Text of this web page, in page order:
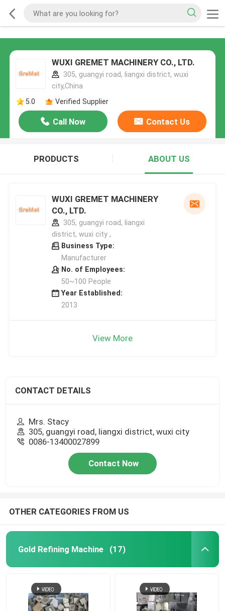
WUXI GREMET MACHINERY CO., LTD.
305, guangyi road, liangxi district, wuxi
city,China
5.0
Verified Supplier
Call Now Contact Us
PRODUCTS ABOUT US
WUXI GREMET MACHINERY
CO., LTD.
305, guangyi road, liangxi
district, wuxi city ,
Business Type:
Manufacturer
No. of Employees:
50~100 People
Year Established:
2013
View More
CONTACT DETAILS
Mrs. Stacy
305, guangyi road, liangxi district, wuxi city
0086-13400027899
Contact Now
OTHER CATEGORIES FROM US
Gold Refining Machine (17)